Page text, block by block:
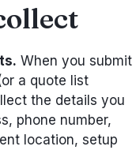
When you submit
a quote list
the details you
phone number,
location, setup